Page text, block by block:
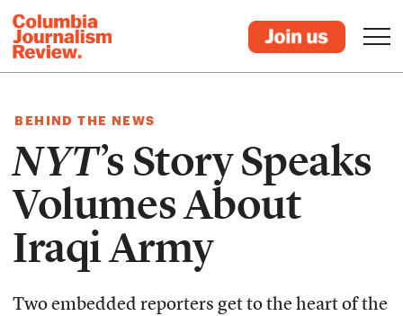
BEHIND THE NEWS
NYT’s Story Speaks
Volumes About
Iraqi Army
Two embedded reporters get to the heart of the